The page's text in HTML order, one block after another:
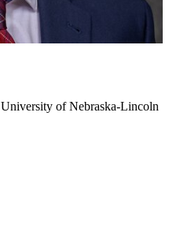
University of Nebraska-Lincoln